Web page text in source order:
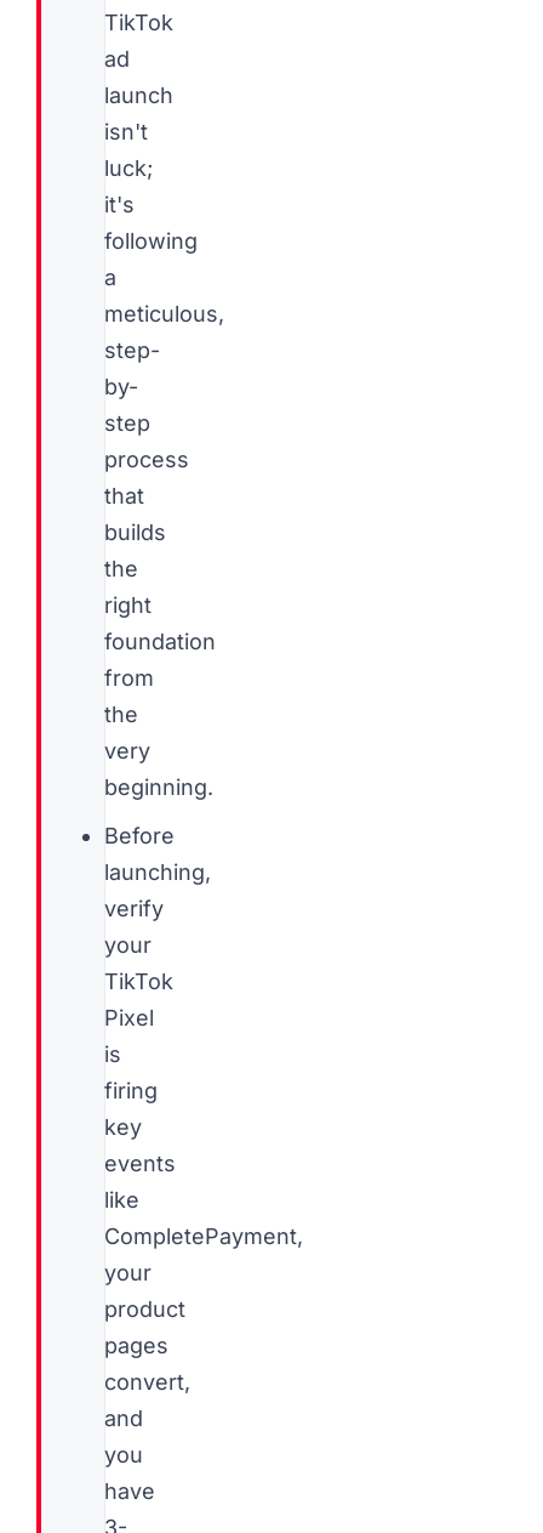
TikTok
ad
launch
isn't
luck;
it's
following
a
meticulous,
step-
by-
step
process
that
builds
the
right
foundation
from
the
very
beginning.
Before
launching,
verify
your
TikTok
Pixel
is
firing
key
events
like
CompletePayment,
your
product
pages
convert,
and
you
have
3-